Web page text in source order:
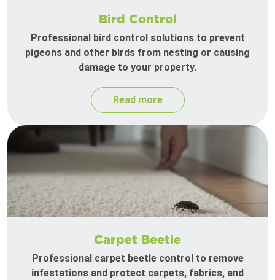
Bird Control
Professional bird control solutions to prevent
pigeons and other birds from nesting or causing
damage to your property.
Read more
Carpet Beetle
Professional carpet beetle control to remove
infestations and protect carpets, fabrics, and